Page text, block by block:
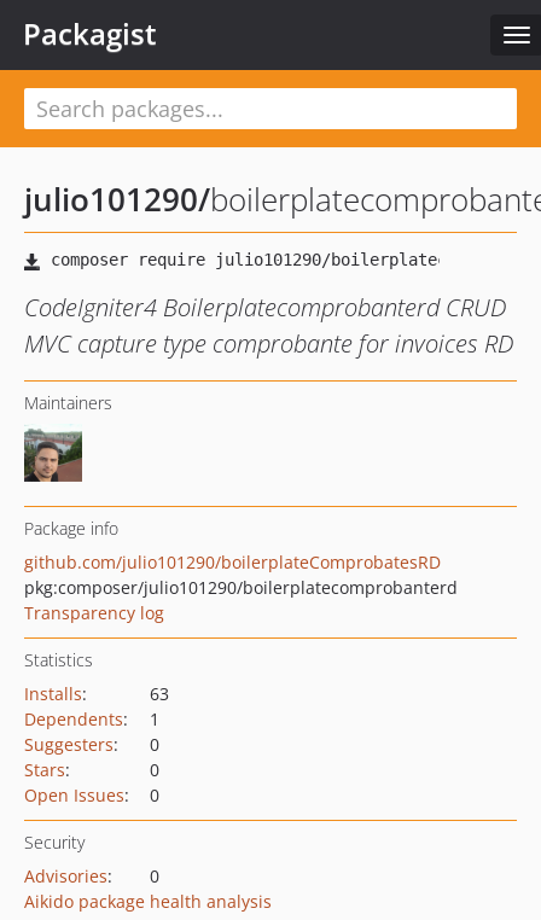
Packagist
julio101290/
CodeIgniter4 Boilerplatecomprobanterd CRUD
MVC capture type comprobante for invoices RD
Maintainers
Package info
github.com/julio101290/boilerplateComprobatesRD
pkg:composer/julio101290/boilerplatecomprobanterd
Transparency log
Statistics
Installs:
63
Dependents:
1
Suggesters:
0
Stars:
0
Open Issues: 0
Security
Advisories:
0
Aikido package health analysis